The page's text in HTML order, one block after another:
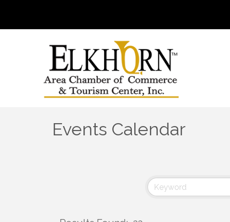
Events Calendar